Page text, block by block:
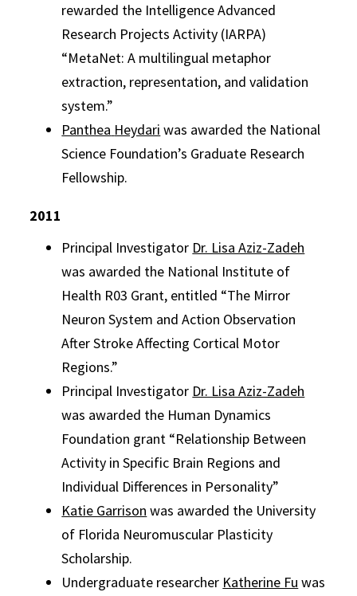
rewarded the Intelligence Advanced
Research Projects Activity (IARPA)
“MetaNet: A multilingual metaphor
extraction, representation, and validation
system.”
Panthea Heydari was awarded the National
Science Foundation’s Graduate Research
Fellowship.
2011
Principal Investigator Dr. Lisa Aziz-Zadeh
was awarded the National Institute of
Health R03 Grant, entitled “The Mirror
Neuron System and Action Observation
After Stroke Affecting Cortical Motor
Regions.”
Principal Investigator Dr. Lisa Aziz-Zadeh
was awarded the Human Dynamics
Foundation grant “Relationship Between
Activity in Specific Brain Regions and
Individual Differences in Personality”
Katie Garrison was awarded the University
of Florida Neuromuscular Plasticity
Scholarship.
Undergraduate researcher Katherine Fu was